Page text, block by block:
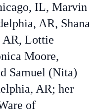
IL, Marvin
AR, Shana
AR, Lottie
Moore,
Samuel (Nita)
AR; her
of